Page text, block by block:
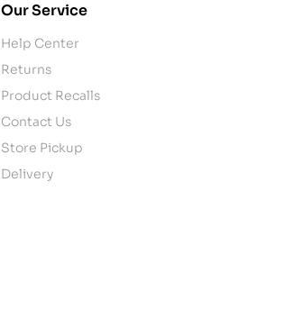
Our Service
Help Center
Returns
Product Recalls
Contact Us
Store Pickup
Delivery